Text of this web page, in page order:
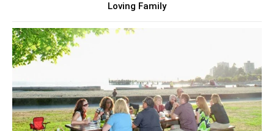
Loving Family